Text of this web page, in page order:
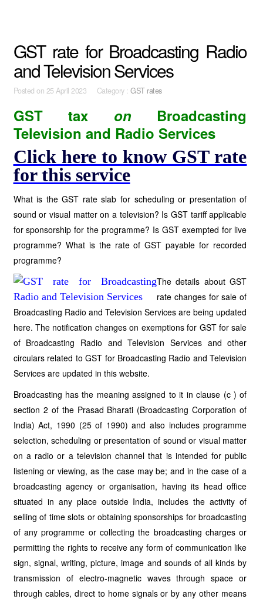
GST rate for Broadcasting Radio
and Television Services
Posted on 25 April 2023 Category :GST rates
GST tax on Broadcasting
Television and Radio Services
Click here to know GST rate
for this service
What is the GST rate slab for scheduling or presentation of
sound or visual matter on a television? Is GST tariff applicable
for sponsorship for the programme? Is GST exempted for live
programme? What is the rate of GST payable for recorded
programme?
The details about GST
rate changes for sale of
Broadcasting Radio and Television Services are being updated
here. The notification changes on exemptions for GST for sale
of Broadcasting Radio and Television Services and other
circulars related to GST for Broadcasting Radio and Television
Services are updated in this website.
Broadcasting has the meaning assigned to it in clause (c ) of
section 2 of the Prasad Bharati (Broadcasting Corporation of
India) Act, 1990 (25 of 1990) and also includes programme
selection, scheduling or presentation of sound or visual matter
on a radio or a television channel that is intended for public
listening or viewing, as the case may be; and in the case of a
broadcasting agency or organisation, having its head office
situated in any place outside India, includes the activity of
selling of time slots or obtaining sponsorships for broadcasting
of any programme or collecting the broadcasting charges or
permitting the rights to receive any form of communication like
sign, signal, writing, picture, image and sounds of all kinds by
transmission of electro-magnetic waves through space or
through cables, direct to home signals or by any other means